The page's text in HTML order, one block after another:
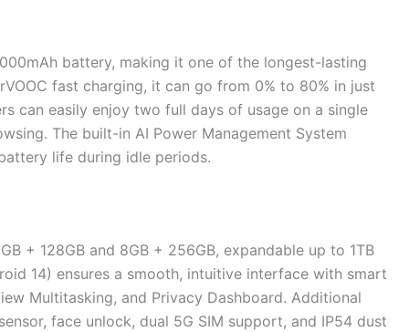
battery, making it one of the longest-lasting
fast charging, it can go from 0% to 80% in just
can easily enjoy two full days of usage on a single
The built-in AI Power Management System
life during idle periods.
+ 128GB and 8GB + 256GB, expandable up to 1TB
14) ensures a smooth, intuitive interface with smart
Multitasking, and Privacy Dashboard. Additional
face unlock, dual 5G SIM support, and IP54 dust